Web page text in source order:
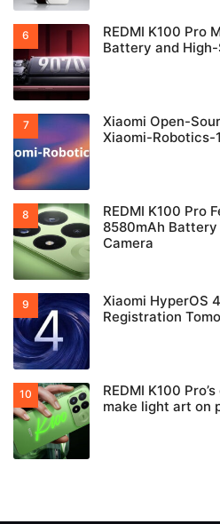
REDMI K100 Pro
Battery and
Xiaomi Open-
Xiaomi-Robotics-1
REDMI K100 Pro
8580mAh
Camera
Xiaomi HyperOS
Registration
REDMI K100
make light art on